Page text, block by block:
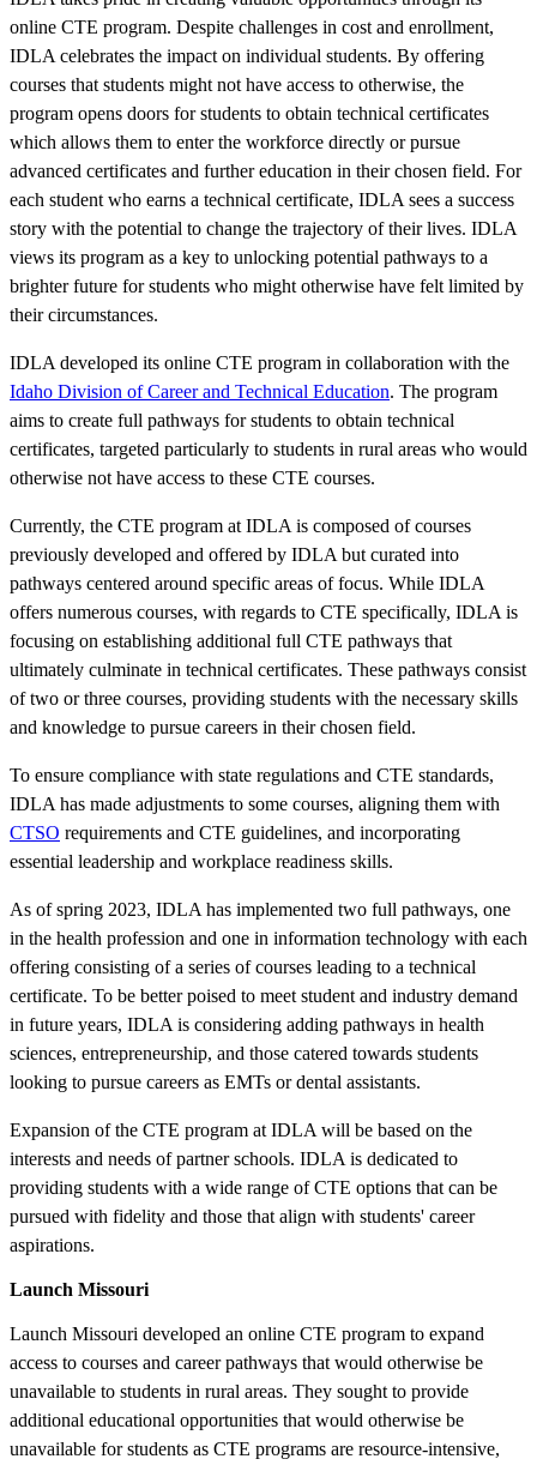
online CTE program. Despite challenges in cost and enrollment,
IDLA celebrates the impact on individual students. By offering
courses that students might not have access to otherwise, the
program opens doors for students to obtain technical certificates
which allows them to enter the workforce directly or pursue
advanced certificates and further education in their chosen field. For
each student who earns a technical certificate, IDLA sees a success
story with the potential to change the trajectory of their lives. IDLA
views its program as a key to unlocking potential pathways to a
brighter future for students who might otherwise have felt limited by
their circumstances.
IDLA developed its online CTE program in collaboration with the
Idaho Division of Career and Technical Education. The program
aims to create full pathways for students to obtain technical
certificates, targeted particularly to students in rural areas who would
otherwise not have access to these CTE courses.
Currently, the CTE program at IDLA is composed of courses
previously developed and offered by IDLA but curated into
pathways centered around specific areas of focus. While IDLA
offers numerous courses, with regards to CTE specifically, IDLA is
focusing on establishing additional full CTE pathways that
ultimately culminate in technical certificates. These pathways consist
of two or three courses, providing students with the necessary skills
and knowledge to pursue careers in their chosen field.
To ensure compliance with state regulations and CTE standards,
IDLA has made adjustments to some courses, aligning them with
CTSO requirements and CTE guidelines, and incorporating
essential leadership and workplace readiness skills.
As of spring 2023, IDLA has implemented two full pathways, one
in the health profession and one in information technology with each
offering consisting of a series of courses leading to a technical
certificate. To be better poised to meet student and industry demand
in future years, IDLA is considering adding pathways in health
sciences, entrepreneurship, and those catered towards students
looking to pursue careers as EMTs or dental assistants.
Expansion of the CTE program at IDLA will be based on the
interests and needs of partner schools. IDLA is dedicated to
providing students with a wide range of CTE options that can be
pursued with fidelity and those that align with students' career
aspirations.
Launch Missouri
Launch Missouri developed an online CTE program to expand
access to courses and career pathways that would otherwise be
unavailable to students in rural areas. They sought to provide
additional educational opportunities that would otherwise be
unavailable for students as CTE programs are resource-intensive,